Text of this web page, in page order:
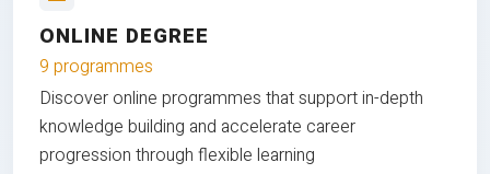
ONLINE DEGREE
9 programmes
Discover online programmes that support in-depth
knowledge building and accelerate career
progression through flexible learning